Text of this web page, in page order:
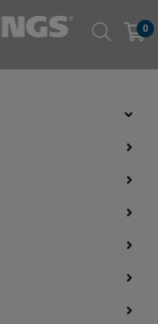
0
Verge & Hedge